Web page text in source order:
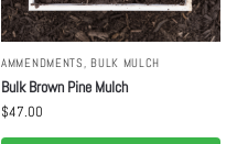
AMMENDMENTS,BULK MULCH
Bulk Brown Pine Mulch
$47.00